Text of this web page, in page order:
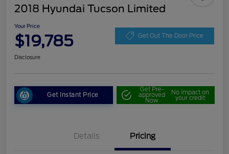
2018 Hyundai Tucson Limited
Your Price
$19,785 Get Out The Door Price
Disclosure
Get Instant Price
Get Pre-
approved
Now
No impact on
your credit
Details Pricing